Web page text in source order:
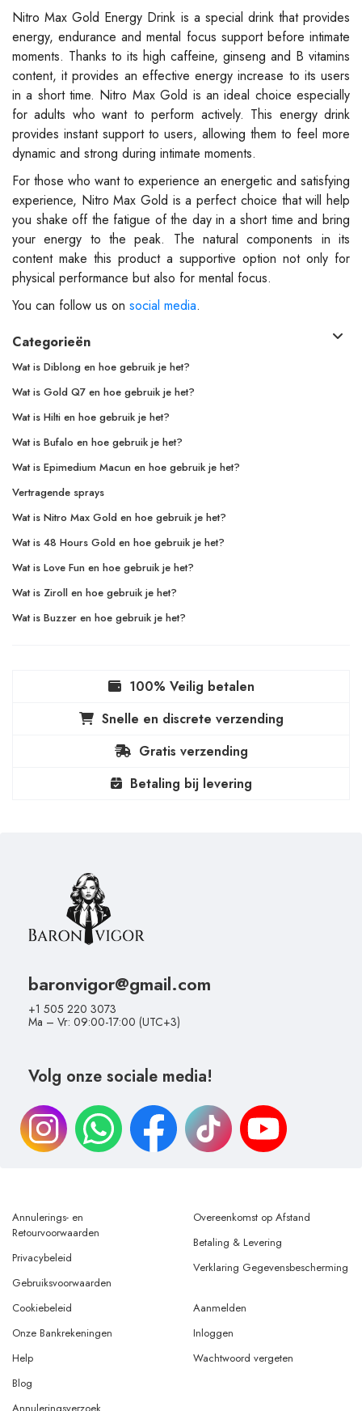
Nitro Max Gold Energy Drink is a special drink that provides
energy, endurance and mental focus support before intimate
moments. Thanks to its high caffeine, ginseng and B vitamins
content, it provides an effective energy increase to its users
in a short time. Nitro Max Gold is an ideal choice especially
for adults who want to perform actively. This energy drink
provides instant support to users, allowing them to feel more
dynamic and strong during intimate moments.
For those who want to experience an energetic and satisfying
experience, Nitro Max Gold is a perfect choice that will help
you shake off the fatigue of the day in a short time and bring
your energy to the peak. The natural components in its
content make this product a supportive option not only for
physical performance but also for mental focus.
You can follow us on social media.
Categorieën
Wat is Diblong en hoe gebruik je het?
Wat is Gold Q7 en hoe gebruik je het?
Wat is Hilti en hoe gebruik je het?
Wat is Bufalo en hoe gebruik je het?
Wat is Epimedium Macun en hoe gebruik je het?
Vertragende sprays
Wat is Nitro Max Gold en hoe gebruik je het?
Wat is 48 Hours Gold en hoe gebruik je het?
Wat is Love Fun en hoe gebruik je het?
Wat is Ziroll en hoe gebruik je het?
Wat is Buzzer en hoe gebruik je het?
100% Veilig betalen
Snelle en discrete verzending
Gratis verzending
Betaling bij levering
baronvigor@gmail.com
+1 505 220 3073
Ma – Vr: 09:00-17:00 (UTC+3)
Volg onze sociale media!
Annulerings- en
Retourvoorwaarden
Privacybeleid
Gebruiksvoorwaarden
Overeenkomst op Afstand
Betaling & Levering
Verklaring Gegevensbescherming
Cookiebeleid
Onze Bankrekeningen
Help
Aanmelden
Inloggen
Wachtwoord vergeten
Blog